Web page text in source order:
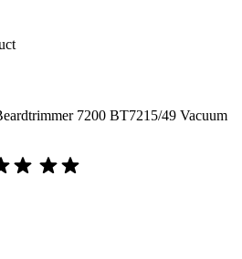
7200 BT7215/49 Vacuum